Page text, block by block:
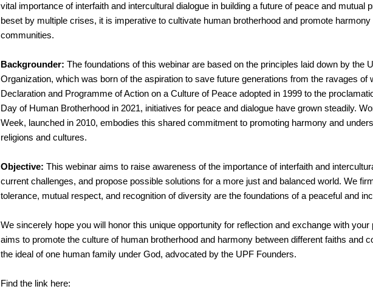
vital importance of interfaith and intercultural dialogue in building a future of peace and mutual
beset by multiple crises, it is imperative to cultivate human brotherhood and promote harmony
communities.
Backgrounder: The foundations of this webinar are based on the principles laid down by the
Organization, which was born of the aspiration to save future generations from the ravages of
Declaration and Programme of Action on a Culture of Peace adopted in 1999 to the
Day of Human Brotherhood in 2021, initiatives for peace and dialogue have grown steadily.
Week, launched in 2010, embodies this shared commitment to promoting harmony and
religions and cultures.
Objective: This webinar aims to raise awareness of the importance of interfaith and
current challenges, and propose possible solutions for a more just and balanced world. We
tolerance, mutual respect, and recognition of diversity are the foundations of a peaceful and
We sincerely hope you will honor this unique opportunity for reflection and exchange with
aims to promote the culture of human brotherhood and harmony between different faiths and
the ideal of one human family under God, advocated by the UPF Founders.
Find the link here: